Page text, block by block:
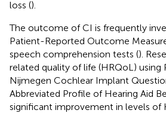
loss ().
The outcome of CI is frequently
Patient-Reported Outcome
speech comprehension tests ().
related quality of life (HRQoL) using
Nijmegen Cochlear Implant
Abbreviated Profile of Hearing Aid
significant improvement in levels of